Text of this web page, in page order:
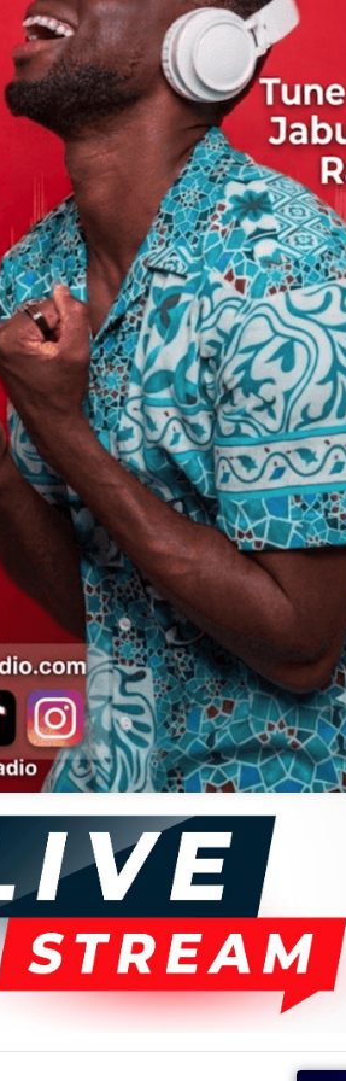
20 in Brussels, Belgium, where he had
by veteran musician Chuza Kabaselle
of Congo (DRC) intact, unlike many
musicians, including Negro Sax
to Alastair Johnston’s Congo in
who had performed with African Jazz
regarded as one of the country's most
by Baniel Bambo and Nana Akumu.
"Lwaki Oyomba". Le Noir is also